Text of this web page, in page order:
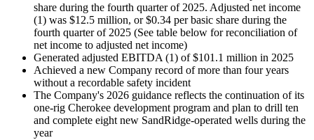
share during the fourth quarter of 2025. Adjusted net income
(1) was $12.5 million, or $0.34 per basic share during the
fourth quarter of 2025 (See table below for reconciliation of
net income to adjusted net income)
Generated adjusted EBITDA (1) of $101.1 million in 2025
Achieved a new Company record of more than four years
without a recordable safety incident
The Company's 2026 guidance reflects the continuation of its
one-rig Cherokee development program and plan to drill ten
and complete eight new SandRidge-operated wells during the
year